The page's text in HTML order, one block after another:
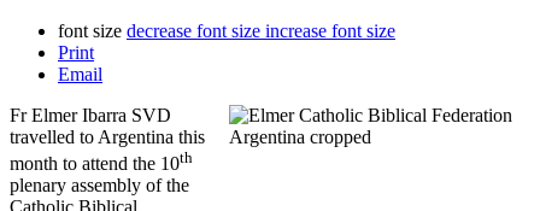
font size decrease font size increase font size
Print
Email
Fr Elmer Ibarra SVD
travelled to Argentina this
month to attend the 10th
plenary assembly of the